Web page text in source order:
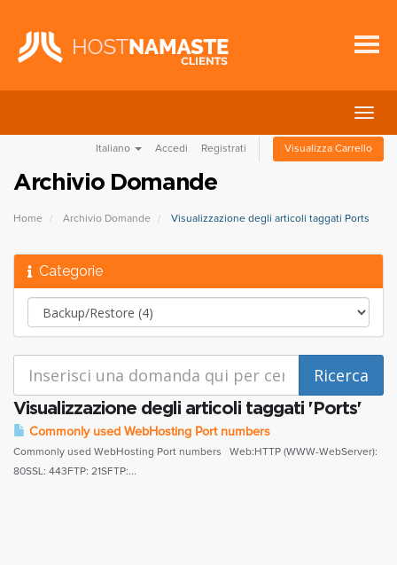
Italiano Accedi Registrati Visualizza Carrello
Archivio Domande
Home Archivio Domande Visualizzazione degli articoli taggati Ports
Categorie
Visualizzazione degli articoli taggati 'Ports'
Commonly used WebHosting Port numbers
Commonly used WebHosting Port numbers Web:HTTP (WWW-WebServer):
80SSL: 443FTP: 21SFTP:...